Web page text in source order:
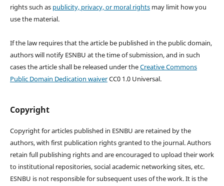
rights such as publicity, privacy, or moral rightsmay limit how you
use the material.
If the law requires that the article be published in the public domain,
authors will notify ESNBU at the time of submission, and in such
cases the article shall be released under theCreative Commons
Public Domain Dedication waiverCC0 1.0 Universal.
Copyright
Copyright for articles published in ESNBU are retained by the
authors, with first publication rights granted to the journal. Authors
retain full publishing rights and are encouraged to upload their work
to institutional repositories, social academic networking sites, etc.
ESNBU is not responsible for subsequent uses of the work. It is the